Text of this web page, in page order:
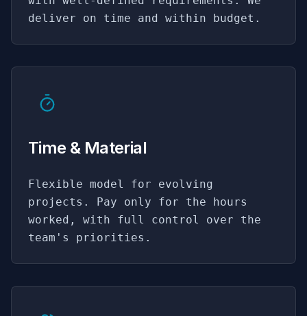
deliver on time and within budget.
Time & Material
Flexible model for evolving
projects. Pay only for the hours
worked, with full control over the
team's priorities.